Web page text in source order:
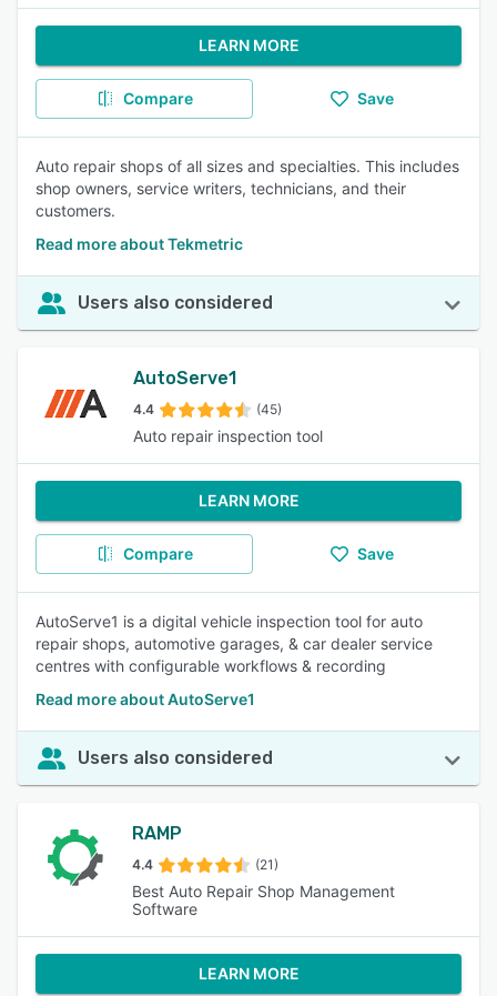
LEARN MORE
Compare Save
Auto repair shops of all sizes and specialties. This includes
shop owners, service writers, technicians, and their
customers.
Read more about Tekmetric
Users also considered
AutoServe1
4.4 (45)
Auto repair inspection tool
LEARN MORE
Compare Save
AutoServe1 is a digital vehicle inspection tool for auto
repair shops, automotive garages, & car dealer service
centres with configurable workflows & recording
Read more about AutoServe1
Users also considered
RAMP
4.4 (21)
Best Auto Repair Shop Management
Software
LEARN MORE